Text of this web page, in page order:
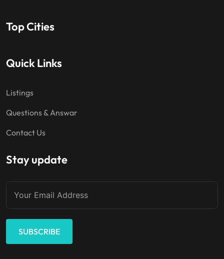
Top Cities
Quick Links
Listings
Questions & Answar
Contact Us
Stay update
SUBSCRIBE